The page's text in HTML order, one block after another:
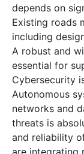
depends on
Existing roads
including
A robust and
essential for
Cybersecurity
Autonomous
networks and
threats is
and reliability
are integrating